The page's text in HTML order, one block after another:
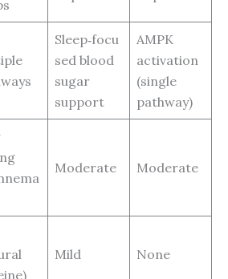
Sleep‑focu
sed blood
sugar
support
AMPK
activation
(single
pathway)
Moderate Moderate
Mild None